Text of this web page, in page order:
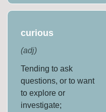
curious
(adj)
Tending to ask
questions, or to want
to explore or
investigate;